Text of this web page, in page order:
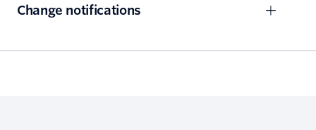
Change notifications